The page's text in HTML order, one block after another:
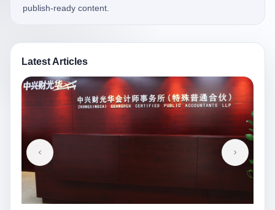
publish-ready content.
Latest Articles